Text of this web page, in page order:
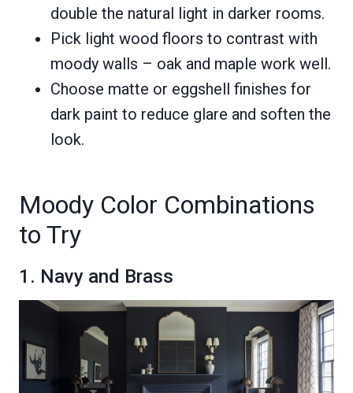
double the natural light in darker rooms.
Pick light wood floors to contrast with
moody walls – oak and maple work well.
Choose matte or eggshell finishes for
dark paint to reduce glare and soften the
look.
Moody Color Combinations
to Try
1. Navy and Brass